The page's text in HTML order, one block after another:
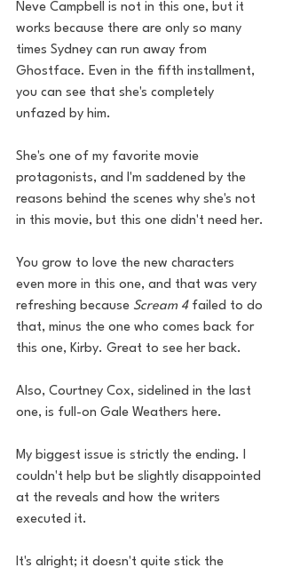
Neve Campbell is not in this one, but it
works because there are only so many
times Sydney can run away from
Ghostface. Even in the fifth installment,
you can see that she's completely
unfazed by him.
She's one of my favorite movie
protagonists, and I'm saddened by the
reasons behind the scenes why she's not
in this movie, but this one didn't need her.
You grow to love the new characters
even more in this one, and that was very
refreshing because Scream 4 failed to do
that, minus the one who comes back for
this one, Kirby. Great to see her back.
Also, Courtney Cox, sidelined in the last
one, is full-on Gale Weathers here.
My biggest issue is strictly the ending. I
couldn't help but be slightly disappointed
at the reveals and how the writers
executed it.
It's alright; it doesn't quite stick the